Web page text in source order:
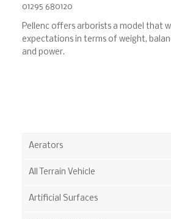
01295 680120
Pellenc offers arborists a model that
expectations in terms of weight,
and power.
Aerators
All Terrain Vehicle
Artificial Surfaces